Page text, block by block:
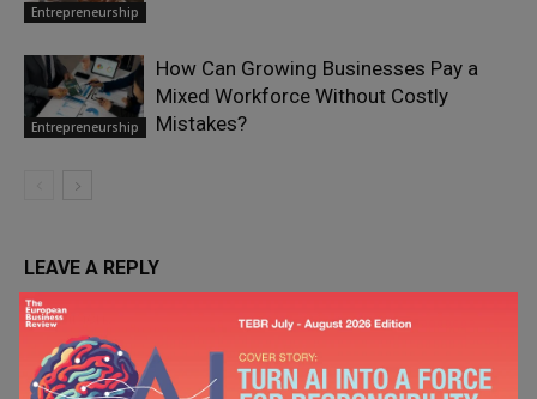
Entrepreneurship
Entrepreneurship
How Can Growing Businesses Pay a
Mixed Workforce Without Costly
Mistakes?
LEAVE A REPLY